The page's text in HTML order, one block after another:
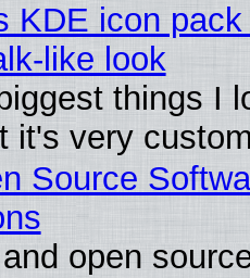
KDE icon
like look
things I
it's very
Source
open